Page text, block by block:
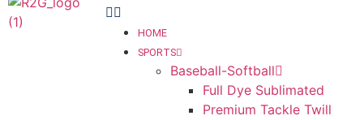
HOME
SPORTS
Baseball-Softball
Full Dye Sublimated
Premium Tackle Twill